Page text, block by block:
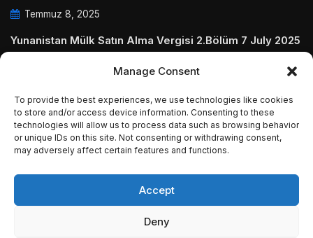
Manage Consent
To provide the best experiences, we use technologies like cookies
to store and/or access device information. Consenting to these
technologies will allow us to process data such as browsing behavior
or unique IDs on this site. Not consenting or withdrawing consent,
may adversely affect certain features and functions.
Accept
Deny
Temmuz 8, 2025
Yunanistan Mülk Satın Alma Vergisi 2.Bölüm 7 July 2025
July 2025
Temmuz 5, 2025
© Copyright 2009 - 2025 InvestGreece. All Rights